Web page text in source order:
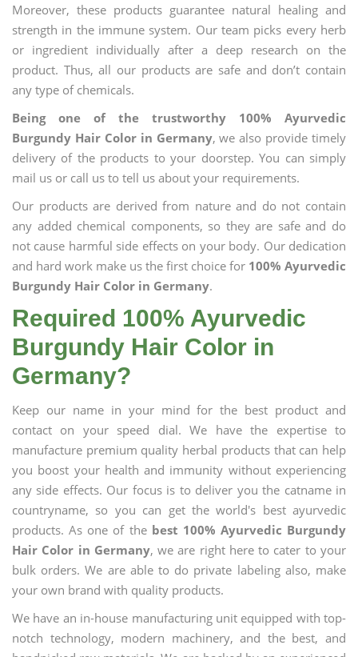
Moreover, these products guarantee natural healing and
strength in the immune system. Our team picks every herb
or ingredient individually after a deep research on the
product. Thus, all our products are safe and don’t contain
any type of chemicals.
Being one of the trustworthy 100% Ayurvedic
Burgundy Hair Color in Germany, we also provide timely
delivery of the products to your doorstep. You can simply
mail us or call us to tell us about your requirements.
Our products are derived from nature and do not contain
any added chemical components, so they are safe and do
not cause harmful side effects on your body. Our dedication
and hard work make us the first choice for 100% Ayurvedic
Burgundy Hair Color in Germany.
Required 100% Ayurvedic
Burgundy Hair Color in
Germany?
Keep our name in your mind for the best product and
contact on your speed dial. We have the expertise to
manufacture premium quality herbal products that can help
you boost your health and immunity without experiencing
any side effects. Our focus is to deliver you the catname in
countryname, so you can get the world's best ayurvedic
products. As one of the best 100% Ayurvedic Burgundy
Hair Color in Germany, we are right here to cater to your
bulk orders. We are able to do private labeling also, make
your own brand with quality products.
We have an in-house manufacturing unit equipped with top-
notch technology, modern machinery, and the best, and